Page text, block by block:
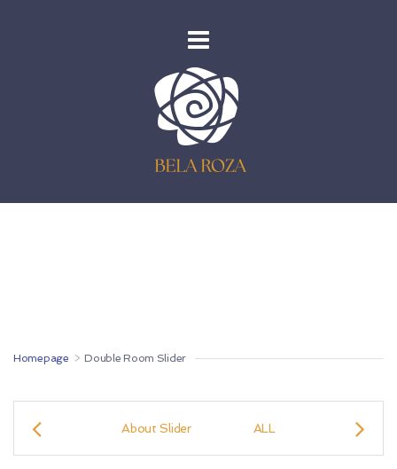
Homepage > Double Room Slider
About Slider ALL Double